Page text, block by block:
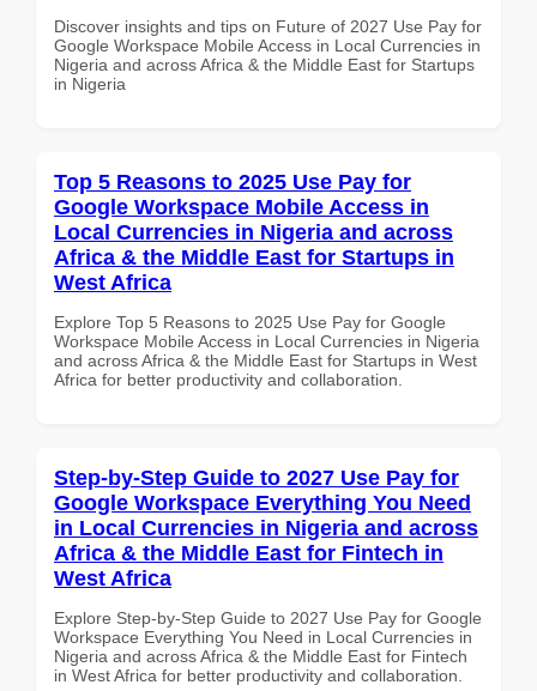
Discover insights and tips on Future of 2027 Use Pay for
Google Workspace Mobile Access in Local Currencies in
Nigeria and across Africa & the Middle East for Startups
in Nigeria
Top 5 Reasons to 2025 Use Pay for
Google Workspace Mobile Access in
Local Currencies in Nigeria and across
Africa & the Middle East for Startups in
West Africa
Explore Top 5 Reasons to 2025 Use Pay for Google
Workspace Mobile Access in Local Currencies in Nigeria
and across Africa & the Middle East for Startups in West
Africa for better productivity and collaboration.
Step-by-Step Guide to 2027 Use Pay for
Google Workspace Everything You Need
in Local Currencies in Nigeria and across
Africa & the Middle East for Fintech in
West Africa
Explore Step-by-Step Guide to 2027 Use Pay for Google
Workspace Everything You Need in Local Currencies in
Nigeria and across Africa & the Middle East for Fintech
in West Africa for better productivity and collaboration.